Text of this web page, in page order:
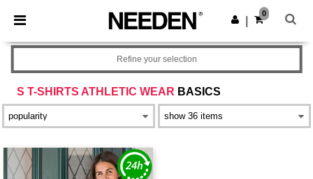
× Needen App
Better prices on app!
Get the app
0
S T-SHIRTS ATHLETIC WEAR BASICS
Refine your selection